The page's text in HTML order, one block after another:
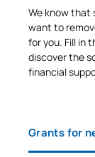
We know that
want to
for you. Fill in
discover the
financial
Grants for